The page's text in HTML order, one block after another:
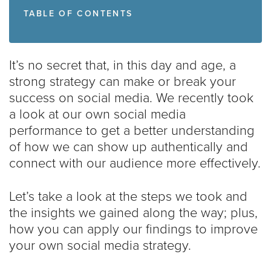
TABLE OF CONTENTS
It’s no secret that, in this day and age, a
strong strategy can make or break your
success on social media. We recently took
a look at our own social media
performance to get a better understanding
of how we can show up authentically and
connect with our audience more effectively.
Let’s take a look at the steps we took and
the insights we gained along the way; plus,
how you can apply our findings to improve
your own social media strategy.